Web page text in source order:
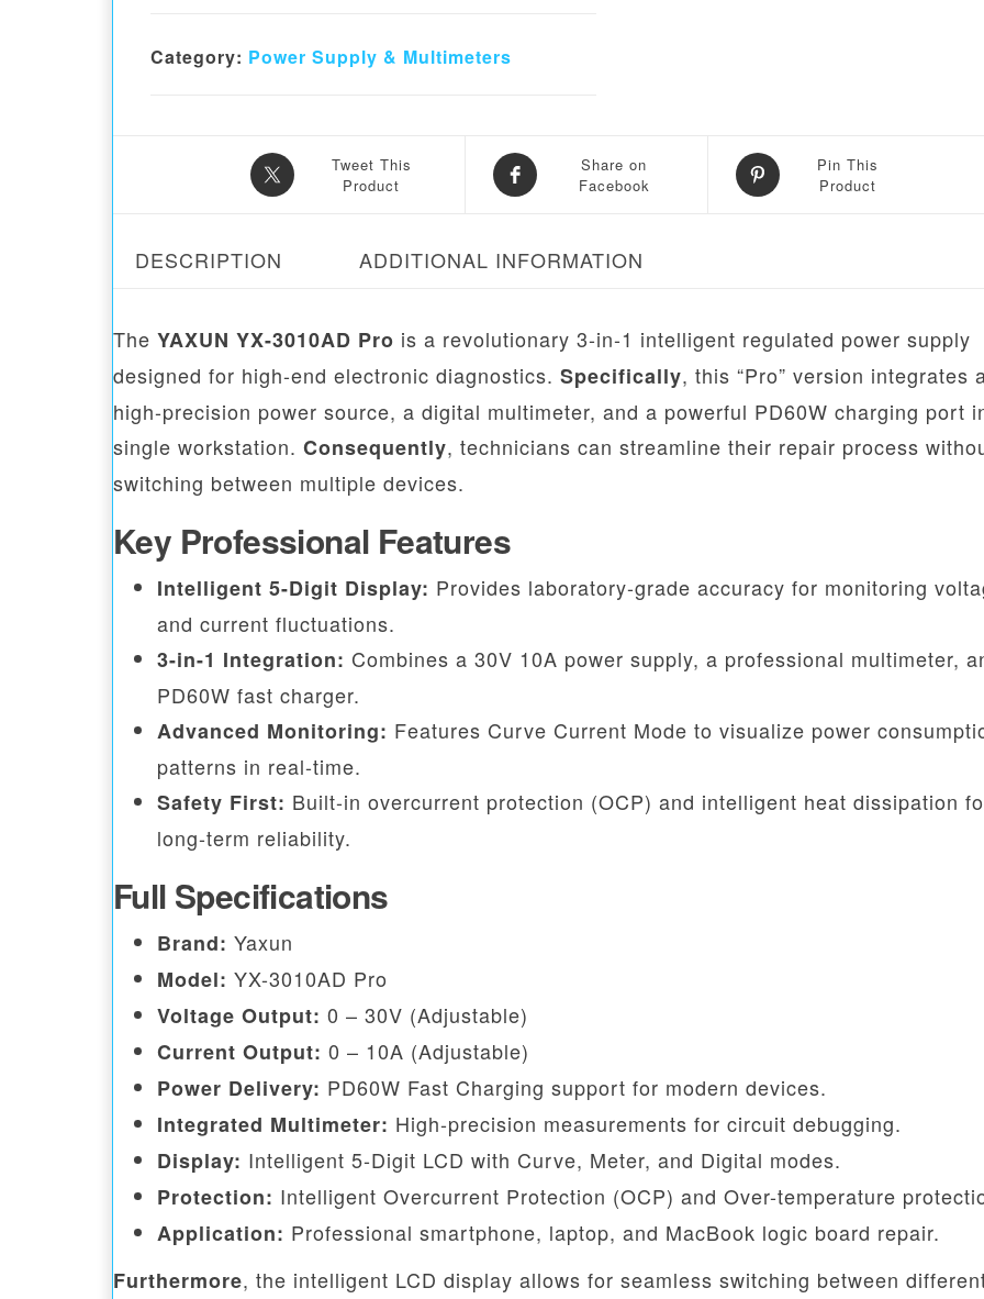
Category: Power Supply & Multimeters
Tweet This
Product
Share on
Facebook
Pin This
Product
DESCRIPTION ADDITIONAL INFORMATION
The YAXUN YX-3010AD Pro is a revolutionary 3-in-1 intelligent regulated power supply
designed for high-end electronic diagnostics. Specifically, this “Pro” version integrates
high-precision power source, a digital multimeter, and a powerful PD60W charging port
single workstation. Consequently, technicians can streamline their repair process
switching between multiple devices.
Key Professional Features
Intelligent 5-Digit Display: Provides laboratory-grade accuracy for monitoring
and current fluctuations.
3-in-1 Integration: Combines a 30V 10A power supply, a professional multimeter,
PD60W fast charger.
Advanced Monitoring: Features Curve Current Mode to visualize power
patterns in real-time.
Safety First: Built-in overcurrent protection (OCP) and intelligent heat dissipation
long-term reliability.
Full Specifications
Brand: Yaxun
Model: YX-3010AD Pro
Voltage Output: 0 – 30V (Adjustable)
Current Output: 0 – 10A (Adjustable)
Power Delivery: PD60W Fast Charging support for modern devices.
Integrated Multimeter: High-precision measurements for circuit debugging.
Display: Intelligent 5-Digit LCD with Curve, Meter, and Digital modes.
Protection: Intelligent Overcurrent Protection (OCP) and Over-temperature
Application: Professional smartphone, laptop, and MacBook logic board repair.
Furthermore, the intelligent LCD display allows for seamless switching between